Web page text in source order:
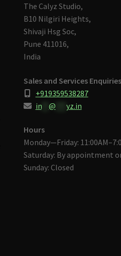
The Calyz Studio,
B10 Nilgiri Heights,
Shivaji Hsg Soc,
Pune 411016,
India
Sales and Services Enquiries
+919359538287
in** @ yz.in
Hours
Monday—Friday:
Saturday: By appointment
Sunday: Closed